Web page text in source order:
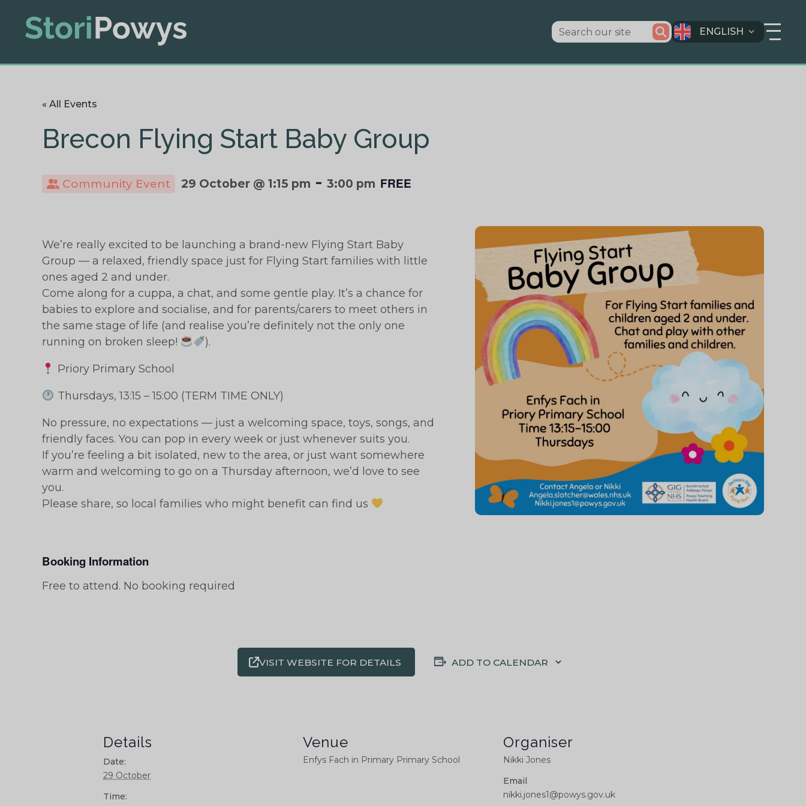
ENGLISH
« All Events
Brecon Flying Start Baby Group
Community Event 29 October @ 1:15 pm -3:00 pm FREE
We’re really excited to be launching a brand-new Flying Start Baby
Group — a relaxed, friendly space just for Flying Start families with little
ones aged 2 and under.
Come along for a cuppa, a chat, and some gentle play. It’s a chance for
babies to explore and socialise, and for parents/carers to meet others in
the same stage of life (and realise you’re definitely not the only one
running on broken sleep!
).
Priory Primary School
Thursdays, 13:15 – 15:00 (TERM TIME ONLY)
No pressure, no expectations — just a welcoming space, toys, songs, and
friendly faces. You can pop in every week or just whenever suits you.
If you’re feeling a bit isolated, new to the area, or just want somewhere
warm and welcoming to go on a Thursday afternoon, we’d love to see
you.
Please share, so local families who might benefit can find us
Booking Information
Free to attend. No booking required
VISIT WEBSITE FOR DETAILS ADD TO CALENDAR
Details
Date:
29 October
Time:
Venue
Enfys Fach in Primary Primary School
Organiser
Nikki Jones
Email
nikki.jones1@powys.gov.uk